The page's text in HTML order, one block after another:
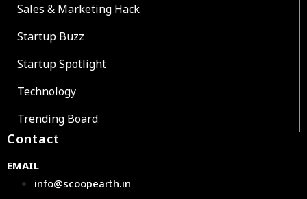
Sales & Marketing Hack
Startup Buzz
Startup Spotlight
Technology
Trending Board
Contact
EMAIL
info@scoopearth.in